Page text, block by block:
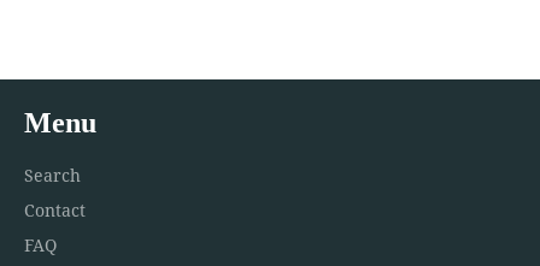
Menu
Search
Contact
FAQ